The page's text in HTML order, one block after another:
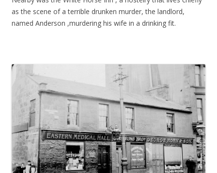
as the scene of a terrible drunken murder, the landlord,
named Anderson ,murdering his wife in a drinking fit.